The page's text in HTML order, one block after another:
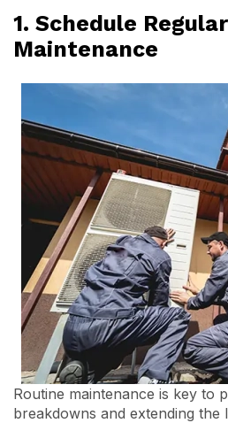
1. Schedule
Maintenance
Routine maintenance is key to
breakdowns and extending the